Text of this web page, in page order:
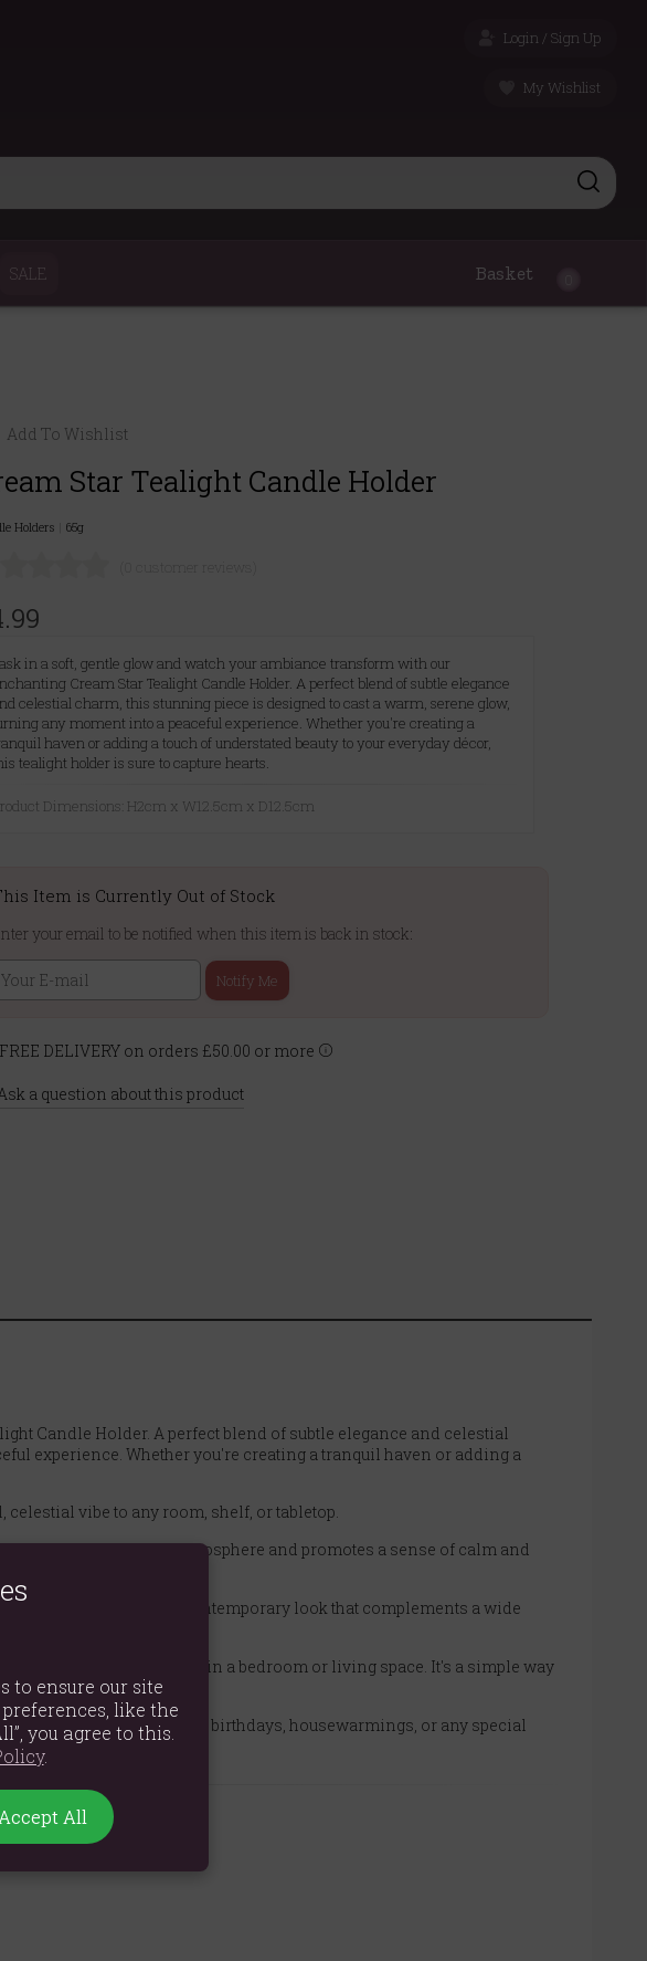
Login / Sign Up
My Wishlist
SALE Basket
Add To Wishlist
Star Tealight Candle Holder
Holders 65g
in a soft, gentle glow and watch your ambiance transform with our
Cream Star Tealight Candle Holder. A perfect blend of subtle elegance
celestial charm, this stunning piece is designed to cast a warm, serene glow,
any moment into a peaceful experience. Whether you're creating a
haven or adding a touch of understated beauty to your everyday décor,
tealight holder is sure to capture hearts.
Dimensions: H2cm x W12.5cm x D12.5cm
Item is Currently Out of Stock
your email to be notified when this item is back in stock:
Notify Me
FREE DELIVERY on orders £50.00 or more
a question about this product
Candle Holder. A perfect blend of subtle elegance and celestial
experience. Whether you're creating a tranquil haven or adding a
vibe to any room, shelf, or tabletop.
that enhances the atmosphere and promotes a sense of calm and
piece boasts a sleek, contemporary look that complements a wide
as a permanent fixture in a bedroom or living space. It's a simple way
a thoughtful present for birthdays, housewarmings, or any special
to ensure our site
like the
you agree to this.
.
Accept All